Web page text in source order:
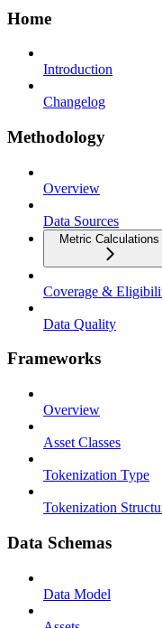
Home
Introduction
Changelog
Methodology
Overview
Data Sources
Metric Calculations
Coverage &
Data Quality
Frameworks
Overview
Asset Classes
Tokenization Type
Tokenization
Data Schemas
Data Model